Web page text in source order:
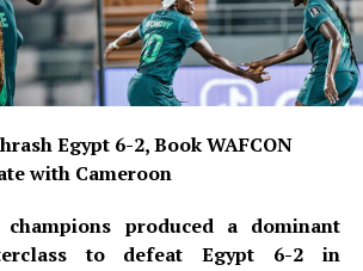
as South-East Youths Weigh
Freeze: EFCC Insists It
‘Prepare to Sign Your
Egypt 6-2, Book WAFCON
with Cameroon
produced a dominant
to defeat Egypt 6-2 in